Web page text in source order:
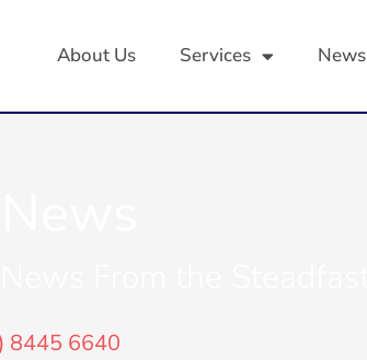
About Us Services News
8445 6640